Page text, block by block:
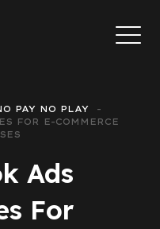
PAY NO PLAY
FOR E-COMMERCE
Ads
For